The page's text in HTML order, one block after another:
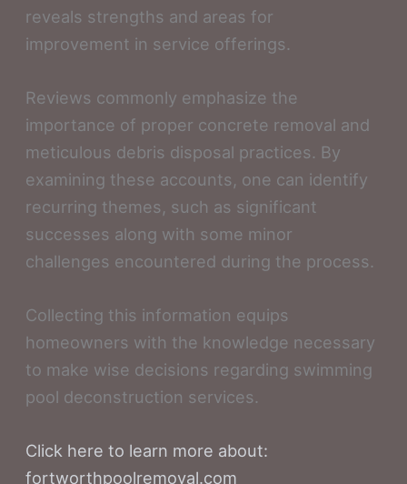
reveals strengths and areas for
improvement in service offerings.
Reviews commonly emphasize the
importance of proper concrete removal and
meticulous debris disposal practices. By
examining these accounts, one can identify
recurring themes, such as significant
successes along with some minor
challenges encountered during the process.
Collecting this information equips
homeowners with the knowledge necessary
to make wise decisions regarding swimming
pool deconstruction services.
Click here to learn more about:
fortworthpoolremoval.com